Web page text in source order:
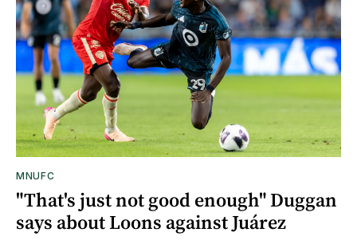
MNUFC
"That's just not good enough" Duggan
says about Loons against Juárez